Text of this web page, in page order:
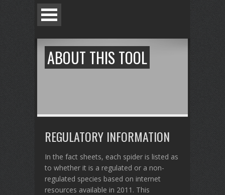
ABOUT THIS TOOL
REGULATORY INFORMATION
In the fact sheets, each spider is listed as
to whether it is a regulated or a non-
regulated species based on internet
resources available in 2011. This